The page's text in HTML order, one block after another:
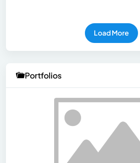
Load More
Portfolios